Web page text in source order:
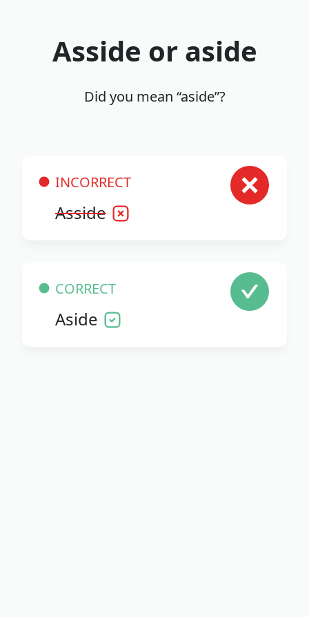
Asside or aside
Did you mean “aside”?
INCORRECT
Asside
CORRECT
Aside